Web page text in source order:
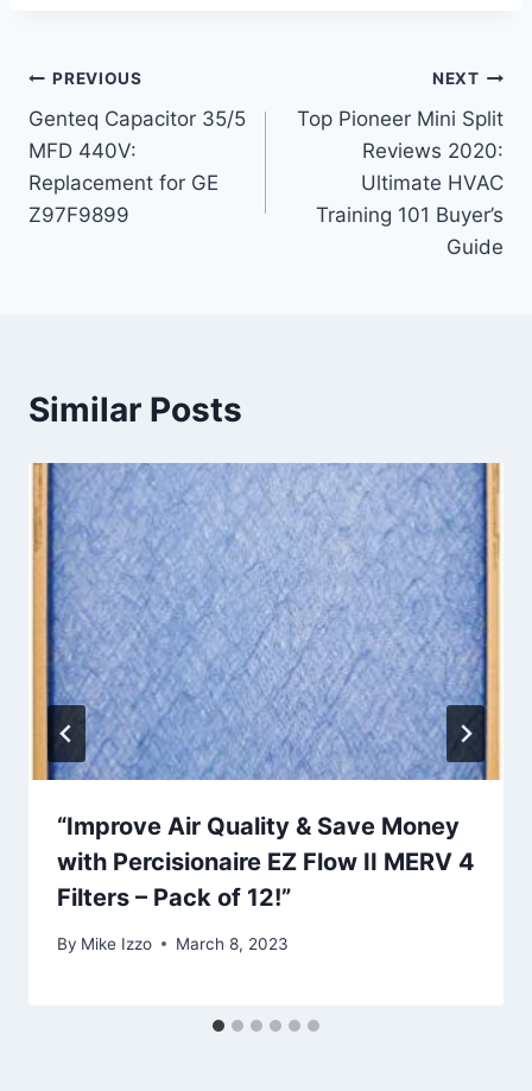
Post
navigation
PREVIOUS
Genteq Capacitor 35/5
MFD 440V:
Replacement for GE
Z97F9899
NEXT
Top Pioneer Mini Split
Reviews 2020:
Ultimate HVAC
Training 101 Buyer’s
Guide
Similar Posts
“Improve Air Quality & Save Money
with Percisionaire EZ Flow II MERV 4
Filters – Pack of 12!”
By Mike Izzo March 8, 2023